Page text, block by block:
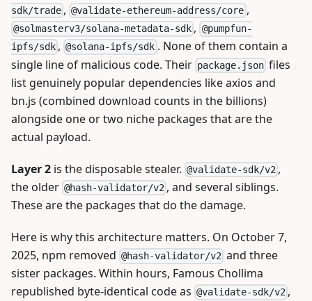
sdk/trade ,@validate-ethereum-address/core ,
@solmasterv3/solana-metadata-sdk , @pumpfun-
ipfs/sdk ,@solana-ipfs/sdk . None of them contain a
single line of malicious code. Their package.json files
list genuinely popular dependencies like axios and
bn.js (combined download counts in the billions)
alongside one or two niche packages that are the
actual payload.
Layer 2 is the disposable stealer. @validate-sdk/v2 ,
the older @hash-validator/v2 , and several siblings.
These are the packages that do the damage.
Here is why this architecture matters. On October 7,
2025, npm removed @hash-validator/v2 and three
sister packages. Within hours, Famous Chollima
republished byte-identical code as @validate-sdk/v2 ,